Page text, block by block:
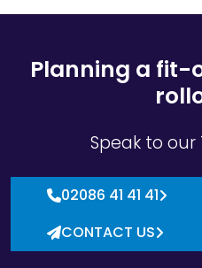
Planning a fit-
Speak to
02086 41 41 41
CONTACT US